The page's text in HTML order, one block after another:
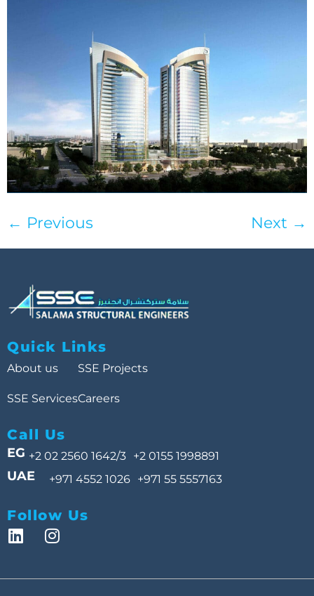
← Previous Next →
Quick Links
About us
SSE Services
SSE Projects
Careers
Call Us
EG +2 02 2560 1642/3 +2 0155 1998891
UAE +971 4552 1026 +971 55 5557163
Follow Us